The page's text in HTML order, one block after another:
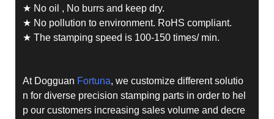
★ No oil , No burrs and keep dry.
★ No pollution to environment. RoHS compliant.
★ The stamping speed is 100-150 times/ min.
At Dogguan Fortuna, we customize different solutio
n for diverse precision stamping parts in order to hel
p our customers increasing sales volume and decre